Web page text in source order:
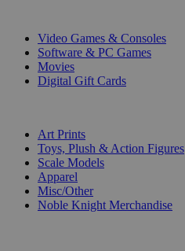
Video Games & Consoles
Software & PC Games
Movies
Digital Gift Cards
Art Prints
Toys, Plush & Action Figures
Scale Models
Apparel
Misc/Other
Noble Knight Merchandise